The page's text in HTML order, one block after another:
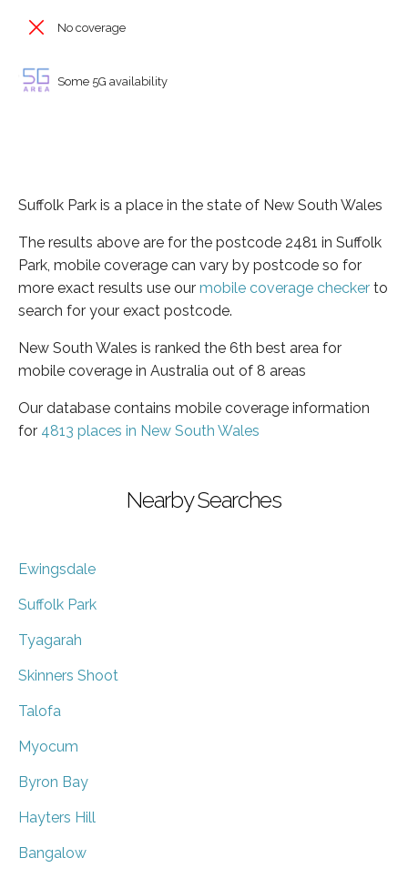
No coverage
Some 5G availability
Suffolk Park is a place in the state of New South Wales
The results above are for the postcode 2481 in Suffolk
Park, mobile coverage can vary by postcode so for
more exact results use our mobile coverage checker to
search for your exact postcode.
New South Wales is ranked the 6th best area for
mobile coverage in Australia out of 8 areas
Our database contains mobile coverage information
for 4813 places in New South Wales
Nearby Searches
Ewingsdale
Suffolk Park
Tyagarah
Skinners Shoot
Talofa
Myocum
Byron Bay
Hayters Hill
Bangalow